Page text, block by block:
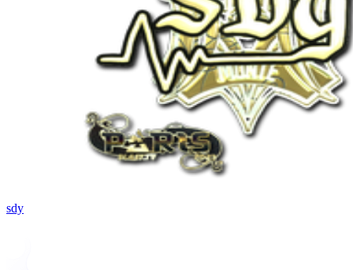
sdy